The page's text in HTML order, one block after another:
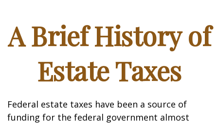
A Brief History of
Estate Taxes
Federal estate taxes have been a source of
funding for the federal government almost